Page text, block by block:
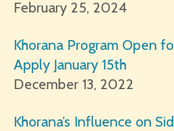
February 25, 2024
Khorana Program Open
Apply January 15th
December 13, 2022
Khorana’s Influence on